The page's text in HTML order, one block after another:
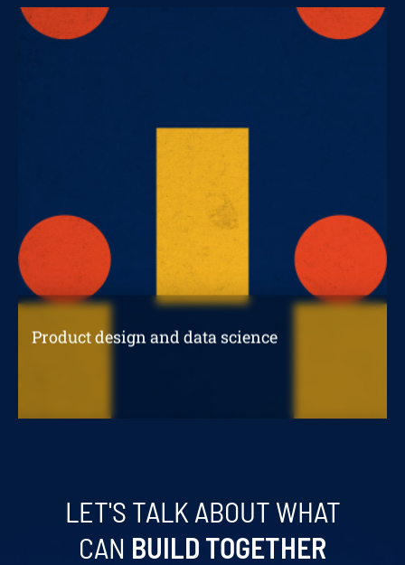
STRATEGIC REPORTS
Product design and data science
LET'S TALK ABOUT WHAT
CAN BUILD TOGETHER